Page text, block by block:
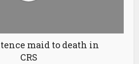
maid to death in
CRS